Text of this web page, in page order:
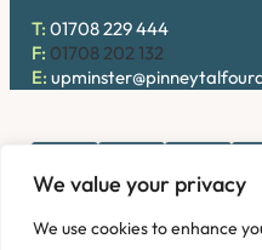
We value your privacy
We use cookies to enhance
T: 01708 229 444
F: 01708 202 132
E:
address: 54 Station Road,